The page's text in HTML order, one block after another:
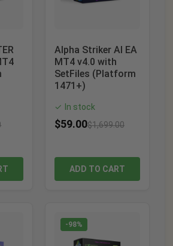
Alpha Striker AI EA
MT4 v4.0 with
SetFiles (Platform
1471+)
✓ In stock
$59.00$1,699.00
ADD TO CART
-98%